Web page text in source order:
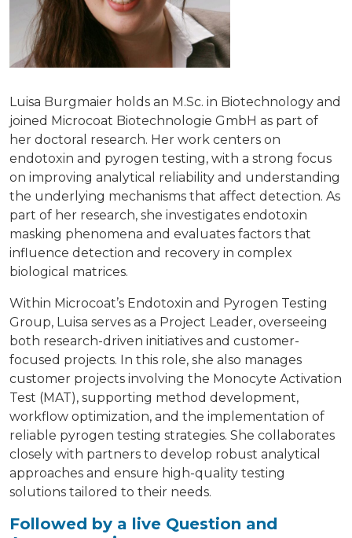
Luisa Burgmaier holds an M.Sc. in Biotechnology and
joined Microcoat Biotechnologie GmbH as part of
her doctoral research. Her work centers on
endotoxin and pyrogen testing, with a strong focus
on improving analytical reliability and understanding
the underlying mechanisms that affect detection. As
part of her research, she investigates endotoxin
masking phenomena and evaluates factors that
influence detection and recovery in complex
biological matrices.
Within Microcoat’s Endotoxin and Pyrogen Testing
Group, Luisa serves as a Project Leader, overseeing
both research-driven initiatives and customer-
focused projects. In this role, she also manages
customer projects involving the Monocyte Activation
Test (MAT), supporting method development,
workflow optimization, and the implementation of
reliable pyrogen testing strategies. She collaborates
closely with partners to develop robust analytical
approaches and ensure high-quality testing
solutions tailored to their needs.
Followed by a live Question and